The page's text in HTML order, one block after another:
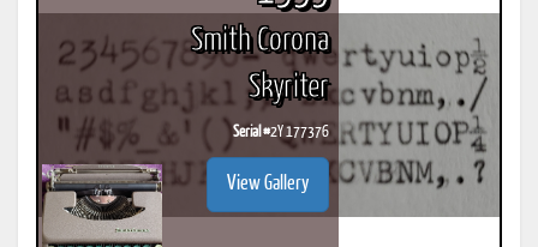
Smith Corona
Skyriter
Serial #2Y 177376
View Gallery